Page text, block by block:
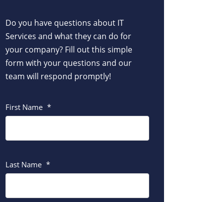
Do you have questions about IT
Services and what they can do for
your company? Fill out this simple
form with your questions and our
team will respond promptly!
First Name *
Last Name *